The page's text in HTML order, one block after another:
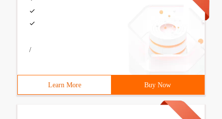
/
Learn More Buy Now